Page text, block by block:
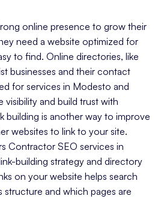
online presence to grow their
need a website optimized for
to find. Online directories, like
businesses and their contact
for services in Modesto and
visibility and build trust with
building is another way to improve
websites to link to your site.
Contractor SEO services in
building strategy and directory
on your website helps search
structure and which pages are